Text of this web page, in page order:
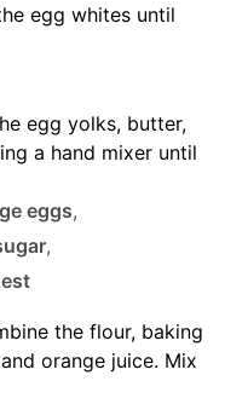
egg whites until
egg yolks, butter,
a hand mixer until
eggs,
,
the flour, baking
orange juice. Mix